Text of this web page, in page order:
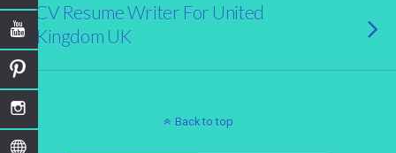
CV Resume Writer For United
Kingdom UK
Back to top